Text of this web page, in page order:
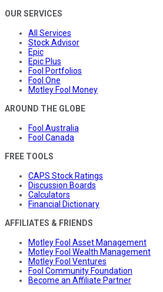
OUR SERVICES
All Services
Stock Advisor
Epic
Epic Plus
Fool Portfolios
Fool One
Motley Fool Money
AROUND THE GLOBE
Fool Australia
Fool Canada
FREE TOOLS
CAPS Stock Ratings
Discussion Boards
Calculators
Financial Dictionary
AFFILIATES & FRIENDS
Motley Fool Asset Management
Motley Fool Wealth Management
Motley Fool Ventures
Fool Community Foundation
Become an Affiliate Partner